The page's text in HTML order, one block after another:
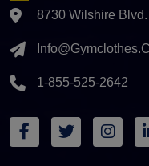
8730 Wilshire
1-855-525-2642